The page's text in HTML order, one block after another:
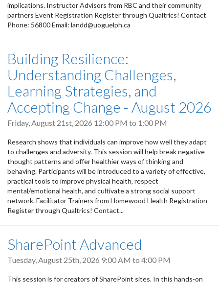
implications. Instructor Advisors from RBC and their community
partners Event Registration Register through Qualtrics! Contact
Phone: 56800 Email: landd@uoguelph.ca
Building Resilience:
Understanding Challenges,
Learning Strategies, and
Accepting Change - August 2026
Friday, August 21st, 2026 12:00 PM to 1:00 PM
Research shows that individuals can improve how well they adapt
to challenges and adversity. This session will help break negative
thought patterns and offer healthier ways of thinking and
behaving. Participants will be introduced to a variety of effective,
practical tools to improve physical health, respect
mental/emotional health, and cultivate a strong social support
network. Facilitator Trainers from Homewood Health Registration
Register through Qualtrics! Contact...
SharePoint Advanced
Tuesday, August 25th, 2026 9:00 AM to 4:00 PM
This session is for creators of SharePoint sites. In this hands-on